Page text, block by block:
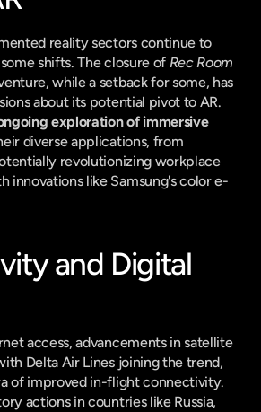
reality sectors continue to
shifts. The closure of Rec Room
while a setback for some, has
about its potential pivot to AR.
exploration of immersive
diverse applications, from
revolutionizing workplace
innovations like Samsung's color e-
and Digital
access, advancements in satellite
Delta Air Lines joining the trend,
of improved in-flight connectivity.
actions in countries like Russia,